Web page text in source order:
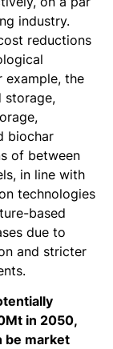
industry.
reductions
example, the
storage,
biochar
of between
in line with
technologies
based
due to
and stricter
in 2050,
be market